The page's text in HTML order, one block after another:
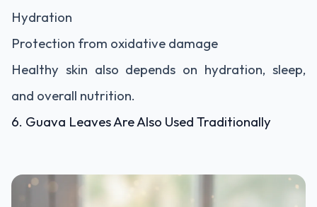
Hydration
Protection from oxidative damage
Healthy skin also depends on hydration, sleep,
and overall nutrition.
6. Guava Leaves Are Also Used Traditionally